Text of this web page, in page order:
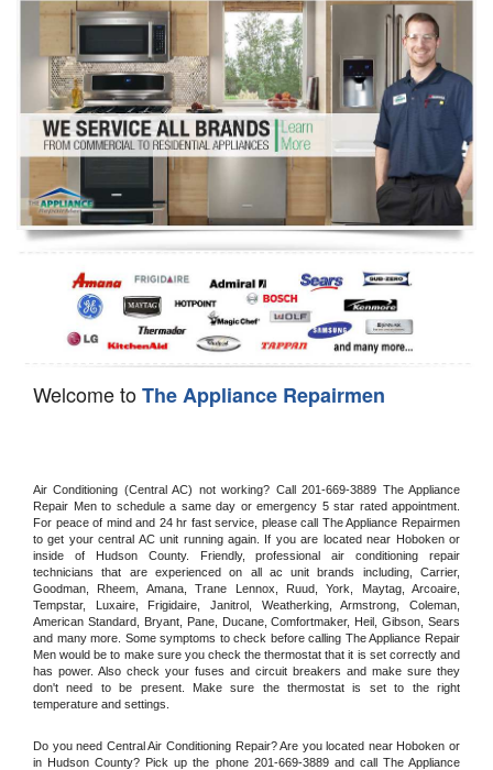
Washer Repair
Dryer Repair
Refrigerator Repair
Oven Repair
Dishwasher Repair
Welcome toThe Appliance Repairmen
Air Conditioning (Central AC) not working? Call 201-669-3889 The Appliance
Repair Men to schedule a same day or emergency 5 star rated appointment.
For peace of mind and 24 hr fast service, please call The Appliance Repairmen
to get your central AC unit running again. If you are located near Hoboken or
inside of Hudson County. Friendly, professional air conditioning repair
technicians that are experienced on all ac unit brands including, Carrier,
Goodman, Rheem, Amana, Trane Lennox, Ruud, York, Maytag, Arcoaire,
Tempstar, Luxaire, Frigidaire, Janitrol, Weatherking, Armstrong, Coleman,
American Standard, Bryant, Pane, Ducane, Comfortmaker, Heil, Gibson, Sears
and many more. Some symptoms to check before calling The Appliance Repair
Men would be to make sure you check the thermostat that it is set correctly and
has power. Also check your fuses and circuit breakers and make sure they
don't need to be present. Make sure the thermostat is set to the right
temperature and settings.
Do you need Central Air Conditioning Repair? Are you located near Hoboken or
in Hudson County? Pick up the phone 201-669-3889 and call The Appliance